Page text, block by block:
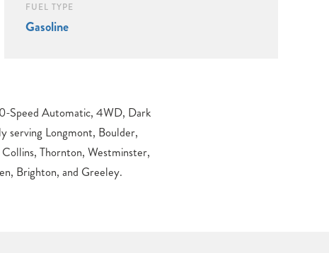
FUEL TYPE
Gasoline
Brighton, and Greeley.